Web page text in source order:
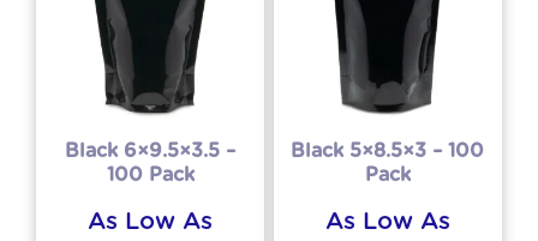
Black 6×9.5×3.5 –
100 Pack
As Low As
Black 5×8.5×3 – 100
Pack
As Low As